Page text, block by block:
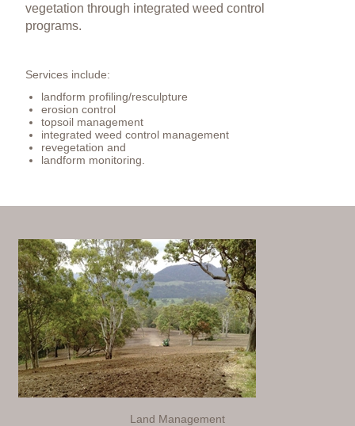
vegetation through integrated weed control
programs.
Services include:
landform profiling/resculpture
erosion control
topsoil management
integrated weed control management
revegetation and
landform monitoring.
Land Management